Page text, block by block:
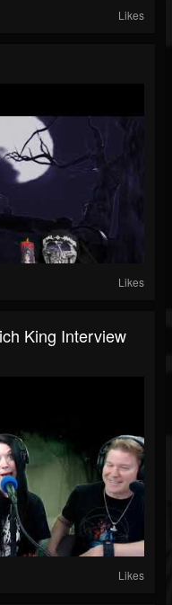
Likes
Likes
King Interview
Likes